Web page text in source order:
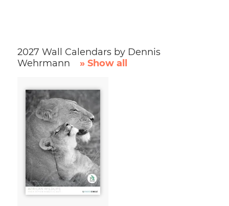
2027 Wall Calendars by Dennis
Wehrmann
» Show all